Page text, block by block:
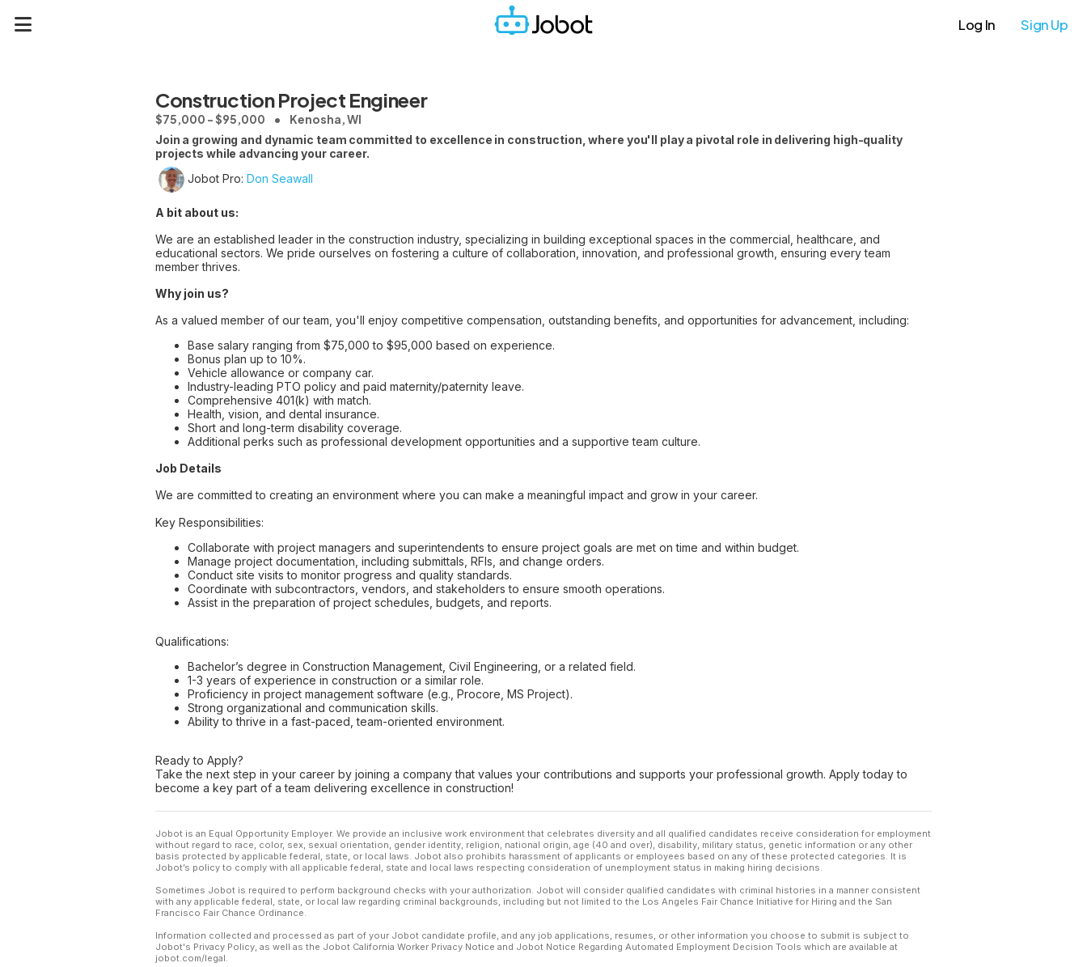
Log In Sign Up
Construction Project Engineer
$75,000 - $95,000 Kenosha, WI
Join a growing and dynamic team committed to excellence in construction, where you'll play a pivotal role in delivering high-quality
projects while advancing your career.
Jobot Pro: Don Seawall
A bit about us:
We are an established leader in the construction industry, specializing in building exceptional spaces in the commercial, healthcare, and
educational sectors. We pride ourselves on fostering a culture of collaboration, innovation, and professional growth, ensuring every team
member thrives.
Why join us?
As a valued member of our team, you'll enjoy competitive compensation, outstanding benefits, and opportunities for advancement, including:
Base salary ranging from $75,000 to $95,000 based on experience.
Bonus plan up to 10%.
Vehicle allowance or company car.
Industry-leading PTO policy and paid maternity/paternity leave.
Comprehensive 401(k) with match.
Health, vision, and dental insurance.
Short and long-term disability coverage.
Additional perks such as professional development opportunities and a supportive team culture.
Job Details
We are committed to creating an environment where you can make a meaningful impact and grow in your career.
Key Responsibilities:
Collaborate with project managers and superintendents to ensure project goals are met on time and within budget.
Manage project documentation, including submittals, RFIs, and change orders.
Conduct site visits to monitor progress and quality standards.
Coordinate with subcontractors, vendors, and stakeholders to ensure smooth operations.
Assist in the preparation of project schedules, budgets, and reports.
Qualifications:
Bachelor’s degree in Construction Management, Civil Engineering, or a related field.
1-3 years of experience in construction or a similar role.
Proficiency in project management software (e.g., Procore, MS Project).
Strong organizational and communication skills.
Ability to thrive in a fast-paced, team-oriented environment.
Ready to Apply?
Take the next step in your career by joining a company that values your contributions and supports your professional growth. Apply today to
become a key part of a team delivering excellence in construction!
Jobot is an Equal Opportunity Employer. We provide an inclusive work environment that celebrates diversity and all qualified candidates receive consideration for employment
without regard to race, color, sex, sexual orientation, gender identity, religion, national origin, age (40 and over), disability, military status, genetic information or any other
basis protected by applicable federal, state, or local laws. Jobot also prohibits harassment of applicants or employees based on any of these protected categories. It is
Jobot’s policy to comply with all applicable federal, state and local laws respecting consideration of unemployment status in making hiring decisions.
Sometimes Jobot is required to perform background checks with your authorization. Jobot will consider qualified candidates with criminal histories in a manner consistent
with any applicable federal, state, or local law regarding criminal backgrounds, including but not limited to the Los Angeles Fair Chance Initiative for Hiring and the San
Francisco Fair Chance Ordinance.
Information collected and processed as part of your Jobot candidate profile, and any job applications, resumes, or other information you choose to submit is subject to
Jobot's Privacy Policy, as well as the Jobot California Worker Privacy Notice and Jobot Notice Regarding Automated Employment Decision Tools which are available at
jobot.com/legal.